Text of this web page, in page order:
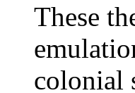
These
colonial